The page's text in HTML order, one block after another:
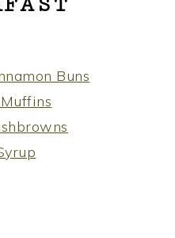
Buns